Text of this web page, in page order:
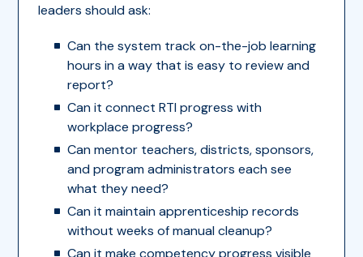
leaders should ask:
Can the system track on-the-job learning
hours in a way that is easy to review and
report?
Can it connect RTI progress with
workplace progress?
Can mentor teachers, districts, sponsors,
and program administrators each see
what they need?
Can it maintain apprenticeship records
without weeks of manual cleanup?
Can it make competency progress visible